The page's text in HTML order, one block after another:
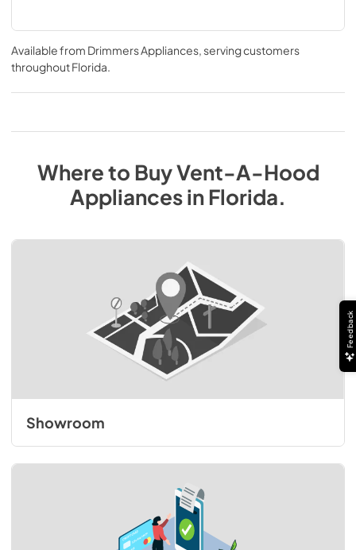
Available from Drimmers Appliances, serving customers
throughoutFlorida.
Where to BuyVent-A-Hood
AppliancesinFlorida.
Showroom
Feedback